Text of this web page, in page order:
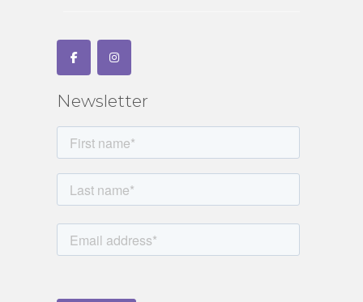
Newsletter